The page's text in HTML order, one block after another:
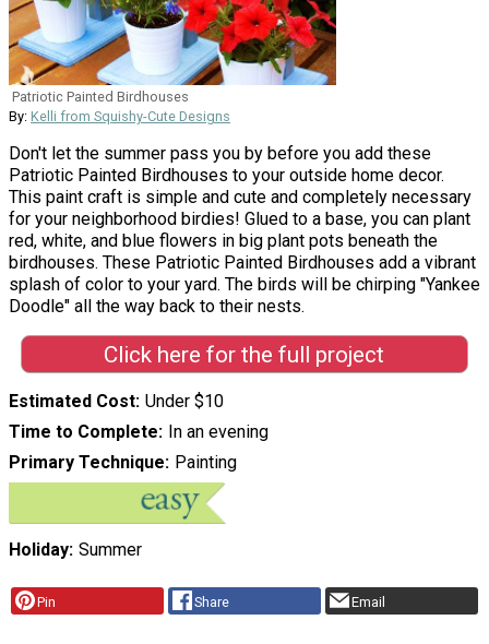
Patriotic Painted Birdhouses
By: Kelli from Squishy-Cute Designs
Don't let the summer pass you by before you add these
Patriotic Painted Birdhouses to your outside home decor.
This paint craft is simple and cute and completely necessary
for your neighborhood birdies! Glued to a base, you can plant
red, white, and blue flowers in big plant pots beneath the
birdhouses. These Patriotic Painted Birdhouses add a vibrant
splash of color to your yard. The birds will be chirping "Yankee
Doodle" all the way back to their nests.
Click here for the full project
Estimated Cost Under $10
Time to Complete
In an evening
Primary Technique
Painting
Holiday Summer
Pin Share Email